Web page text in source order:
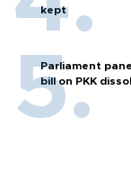
kept
Parliament
bill on PKK